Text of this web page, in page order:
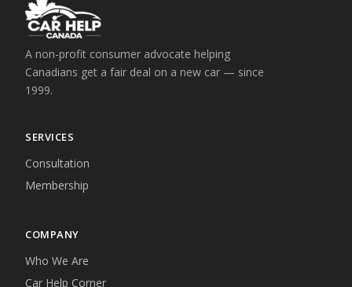
A non-profit consumer advocate helping
Canadians get a fair deal on a new car — since
1999.
SERVICES
Consultation
Membership
COMPANY
Who We Are
Car Help Corner